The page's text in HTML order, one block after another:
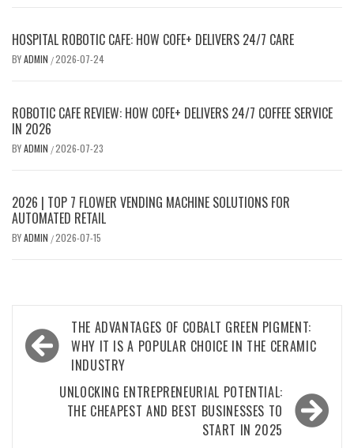
HOSPITAL ROBOTIC CAFE: HOW COFE+ DELIVERS 24/7 CARE
BYADMIN /2026-07-24
ROBOTIC CAFE REVIEW: HOW COFE+ DELIVERS 24/7 COFFEE SERVICE
IN 2026
BYADMIN /2026-07-23
2026 | TOP 7 FLOWER VENDING MACHINE SOLUTIONS FOR
AUTOMATED RETAIL
BYADMIN /2026-07-15
Post
navigation
THE ADVANTAGES OF COBALT GREEN PIGMENT:
WHY IT IS A POPULAR CHOICE IN THE CERAMIC
INDUSTRY
UNLOCKING ENTREPRENEURIAL POTENTIAL:
THE CHEAPEST AND BEST BUSINESSES TO
START IN 2025